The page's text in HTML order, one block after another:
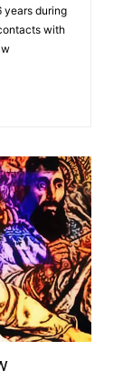
years during
with